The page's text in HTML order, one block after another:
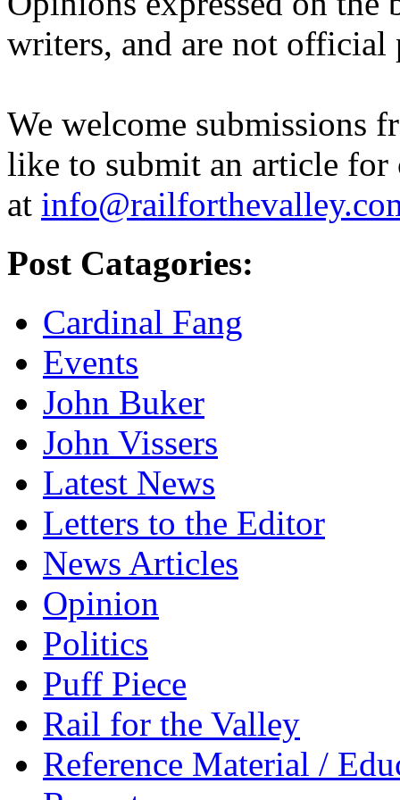
writers, and are not
We welcome submissions
like to submit an article for
at
Post Catagories:
Cardinal Fang
Events
John Buker
John Vissers
Latest News
Letters to the Editor
News Articles
Opinion
Politics
Puff Piece
Rail for the Valley
Reference Material /